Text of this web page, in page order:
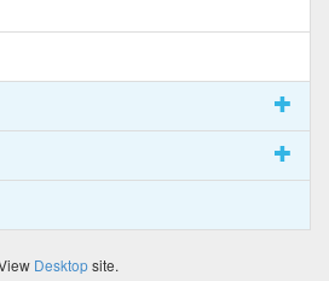
Desktopsite.